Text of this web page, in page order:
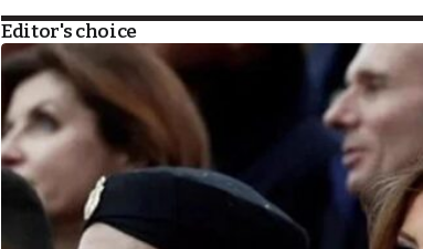
Editor's choice